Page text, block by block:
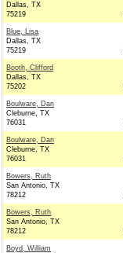
Dallas, TX
75219
Blue, Lisa
Dallas, TX
75219
Booth, Clifford
Dallas, TX
75202
Boulware, Dan
Cleburne, TX
76031
Boulware, Dan
Cleburne, TX
76031
Bowers, Ruth
San Antonio, TX
78212
Bowers, Ruth
San Antonio, TX
78212
Boyd, William